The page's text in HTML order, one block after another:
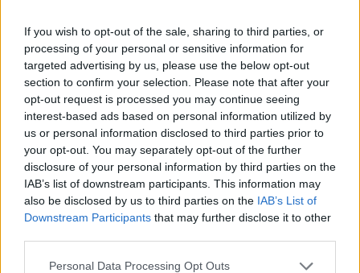
If you wish to opt-out of the sale, sharing to third parties, or
processing of your personal or sensitive information for
targeted advertising by us, please use the below opt-out
section to confirm your selection. Please note that after your
opt-out request is processed you may continue seeing
interest-based ads based on personal information utilized by
us or personal information disclosed to third parties prior to
your opt-out. You may separately opt-out of the further
disclosure of your personal information by third parties on the
IAB’s list of downstream participants. This information may
also be disclosed by us to third parties on the IAB’s List of
Downstream Participants that may further disclose it to other
Personal Data Processing Opt Outs